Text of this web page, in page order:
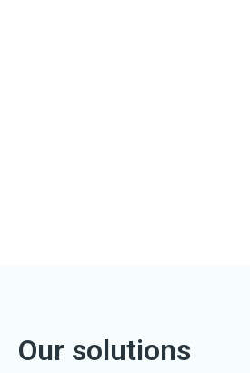
Our solutions